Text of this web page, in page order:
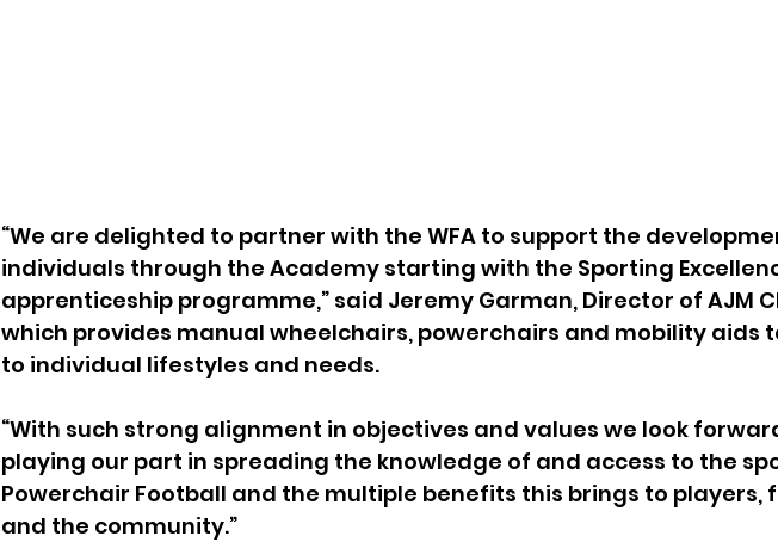
“We are delighted to partner with the WFA to support the
individuals through the Academy starting with the Sporting
apprenticeship programme,” said Jeremy Garman, Director of AJM
which provides manual wheelchairs, powerchairs and mobility aids
to individual lifestyles and needs.
“With such strong alignment in objectives and values we look
playing our part in spreading the knowledge of and access to the
Powerchair Football and the multiple benefits this brings to players,
and the community.”